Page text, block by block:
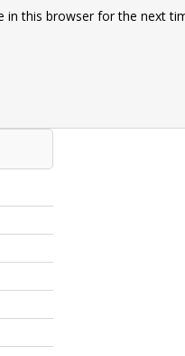
in this browser for the next